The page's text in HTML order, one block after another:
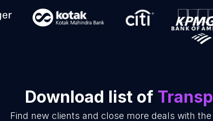
Download list of
Find new clients and close more deals with